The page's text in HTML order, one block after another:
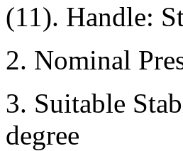
(11). Handle:
2. Nominal
3. Suitable
degree